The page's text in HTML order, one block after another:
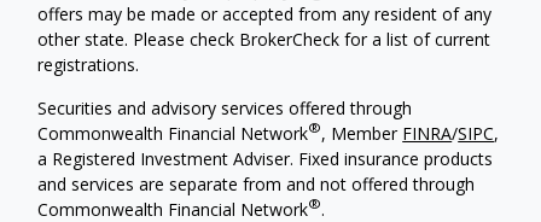
offers may be made or accepted from any resident of any
other state. Please check BrokerCheck for a list of current
registrations.
Securities and advisory services offered through
Commonwealth Financial Network®, Member FINRA/SIPC,
a Registered Investment Adviser. Fixed insurance products
and services are separate from and not offered through
Commonwealth Financial Network®.